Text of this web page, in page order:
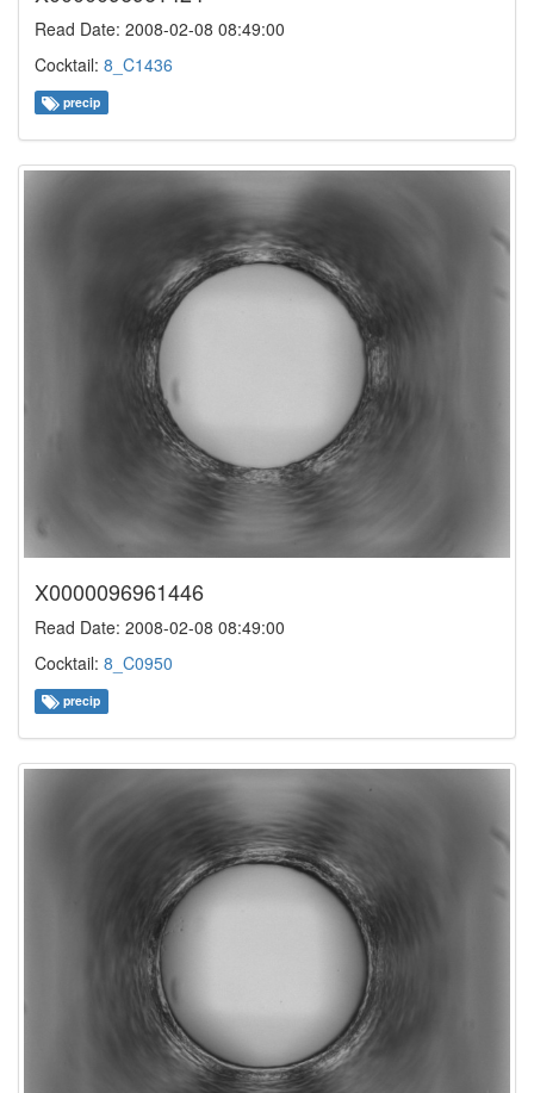
Read Date: 2008-02-08 08:49:00
Cocktail: 8_C1436
precip
X0000096961446
Read Date: 2008-02-08 08:49:00
Cocktail: 8_C0950
precip